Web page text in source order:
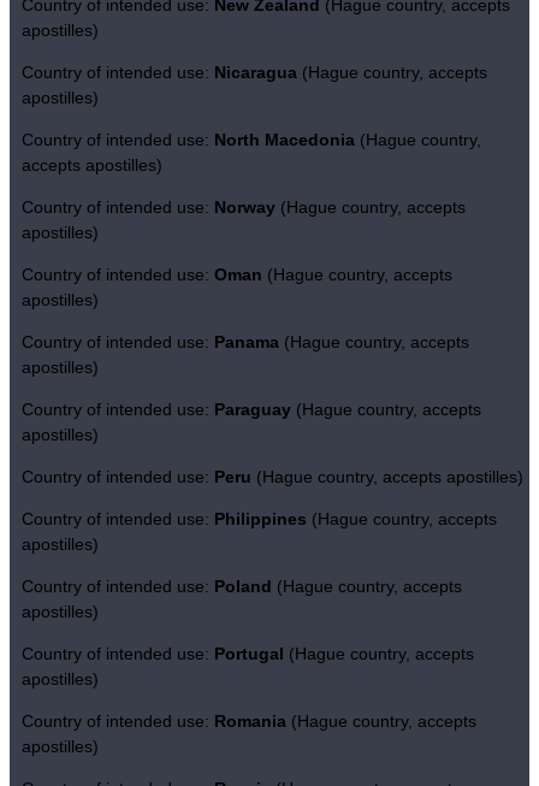
Country of intended use: New Zealand (Hague country, accepts
apostilles)
Country of intended use: Nicaragua (Hague country, accepts
apostilles)
Country of intended use: North Macedonia (Hague country,
accepts apostilles)
Country of intended use: Norway (Hague country, accepts
apostilles)
Country of intended use: Oman (Hague country, accepts
apostilles)
Country of intended use: Panama (Hague country, accepts
apostilles)
Country of intended use: Paraguay (Hague country, accepts
apostilles)
Country of intended use: Peru (Hague country, accepts apostilles)
Country of intended use: Philippines (Hague country, accepts
apostilles)
Country of intended use: Poland (Hague country, accepts
apostilles)
Country of intended use: Portugal (Hague country, accepts
apostilles)
Country of intended use: Romania (Hague country, accepts
apostilles)